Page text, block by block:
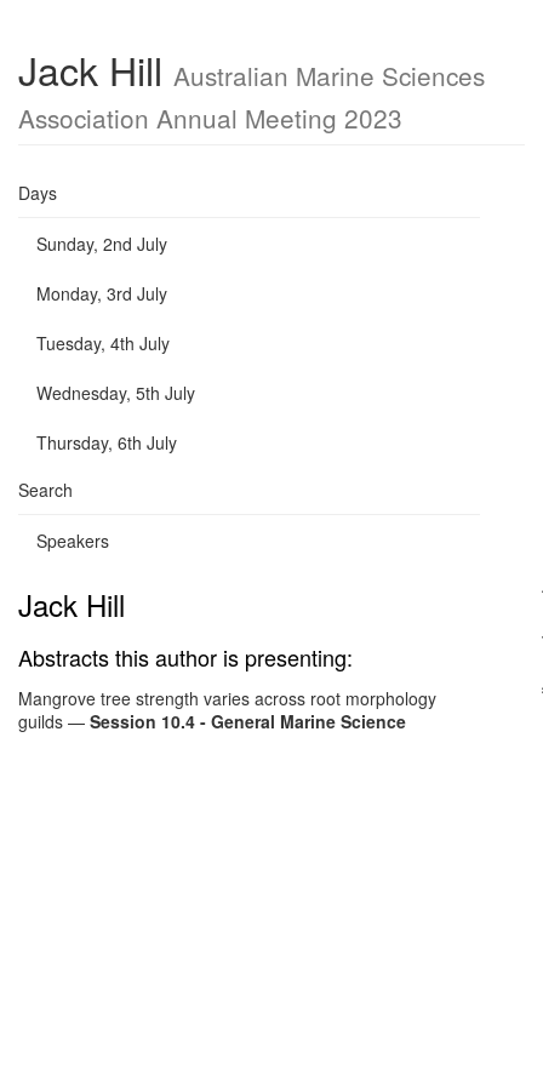
Jack Hill Australian Marine Sciences
Association Annual Meeting 2023
Days
Sunday, 2nd July
Monday, 3rd July
Tuesday, 4th July
Wednesday, 5th July
Thursday, 6th July
Search
Speakers
Jack Hill
Abstracts this author is presenting:
Mangrove tree strength varies across root morphology
guilds — Session 10.4 - General Marine Science